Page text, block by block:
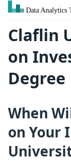
Data Analytics
Claflin
on
Degree
When
on Your